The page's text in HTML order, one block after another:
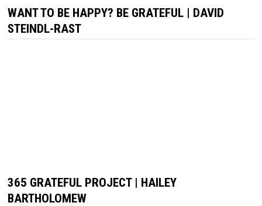
WANT TO BE HAPPY? BE GRATEFUL | DAVID
STEINDL-RAST
365 GRATEFUL PROJECT | HAILEY
BARTHOLOMEW